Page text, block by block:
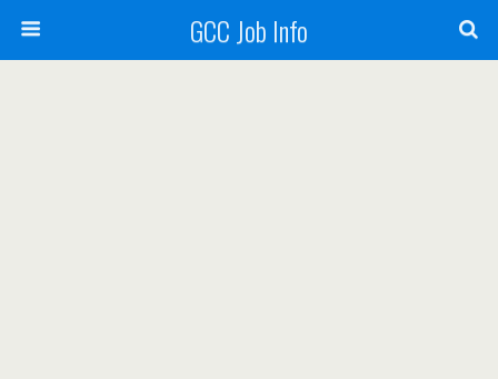
GCC Job Info